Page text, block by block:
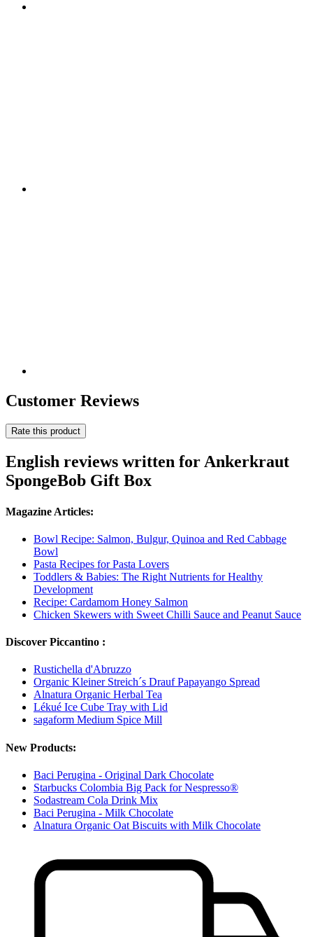
Customer Reviews
Rate this product
English reviews written for Ankerkraut
SpongeBob Gift Box
Magazine Articles:
Bowl Recipe: Salmon, Bulgur, Quinoa and Red Cabbage
Bowl
Pasta Recipes for Pasta Lovers
Toddlers & Babies: The Right Nutrients for Healthy
Development
Recipe: Cardamom Honey Salmon
Chicken Skewers with Sweet Chilli Sauce and Peanut Sauce
Discover Piccantino :
Rustichella d'Abruzzo
Organic Kleiner Streich´s Drauf Papayango Spread
Alnatura Organic Herbal Tea
Lékué Ice Cube Tray with Lid
sagaform Medium Spice Mill
New Products:
Baci Perugina - Original Dark Chocolate
Starbucks Colombia Big Pack for Nespresso®
Sodastream Cola Drink Mix
Baci Perugina - Milk Chocolate
Alnatura Organic Oat Biscuits with Milk Chocolate